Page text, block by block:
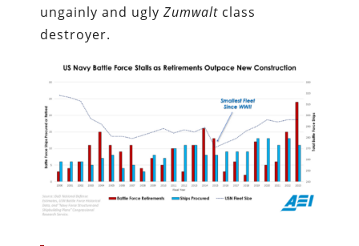
ungainly and uglyZumwalt class
destroyer.